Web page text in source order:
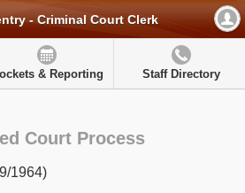
- Criminal Court Clerk
& Reporting Staff Directory
Court Process
1964)